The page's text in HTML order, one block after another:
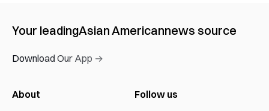
Your leadingAsian Americannews source
Download Our App →
About
Follow us